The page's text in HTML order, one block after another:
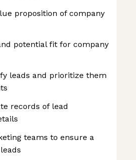
proposition of company
potential fit for company
leads and prioritize them
records of lead
teams to ensure a